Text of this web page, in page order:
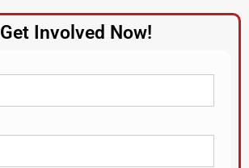
Get Involved Now!